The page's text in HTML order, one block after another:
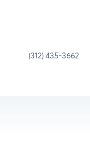
(312) 435-3662